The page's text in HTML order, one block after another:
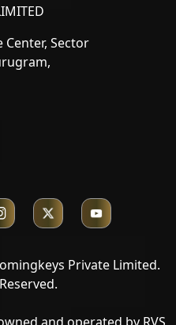
Center, Sector
Private Limited.
and operated by RVS